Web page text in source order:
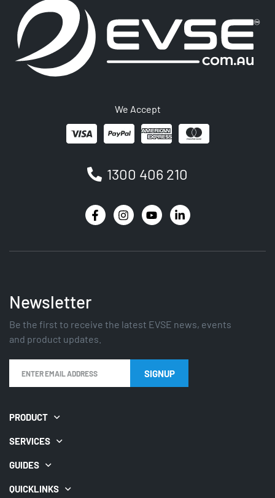
We Accept
1300 406 210
Newsletter
Be the first to receive the latest EVSE news, events
and product updates.
PRODUCT
SERVICES
GUIDES
QUICKLINKS